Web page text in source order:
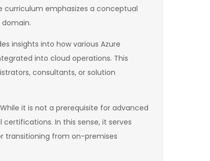
curriculum emphasizes a conceptual
insights into how various Azure
into cloud operations. This
consultants, or solution
it is not a prerequisite for advanced
In this sense, it serves
transitioning from on-premises